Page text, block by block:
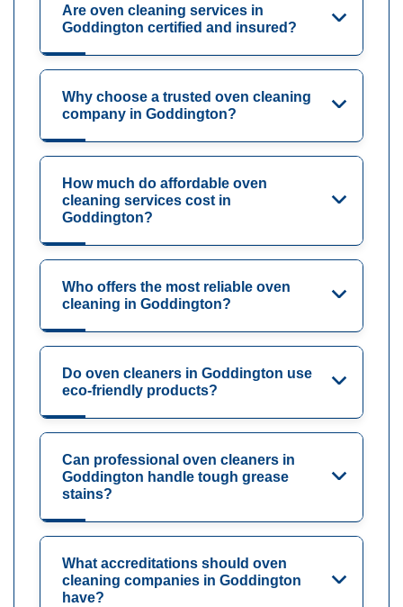
Are oven cleaning services in
Goddington certified and insured?
Why choose a trusted oven cleaning
company in Goddington?
How much do affordable oven
cleaning services cost in
Goddington?
Who offers the most reliable oven
cleaning in Goddington?
Do oven cleaners in Goddington use
eco-friendly products?
Can professional oven cleaners in
Goddington handle tough grease
stains?
What accreditations should oven
cleaning companies in Goddington
have?